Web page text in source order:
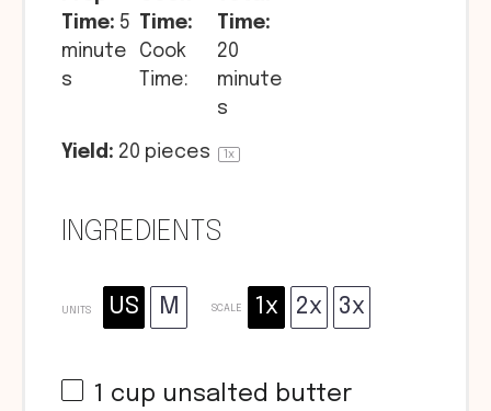
Time: 5
minute
s
Time:
Cook
Time:
Time:
20
minute
s
Yield: 20 pieces 1x
INGREDIENTS
UNITS US M SCALE 1x 2x 3x
1 cup unsalted butter